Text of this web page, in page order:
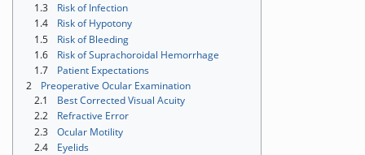
1.3
Risk of Infection
1.4
Risk of Hypotony
1.5
Risk of Bleeding
1.6
Risk of Suprachoroidal Hemorrhage
1.7
Patient Expectations
2
Preoperative Ocular Examination
2.1
Best Corrected Visual Acuity
2.2
Refractive Error
2.3
Ocular Motility
2.4
Eyelids